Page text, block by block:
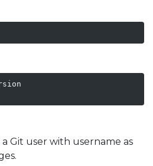
Git user with username as